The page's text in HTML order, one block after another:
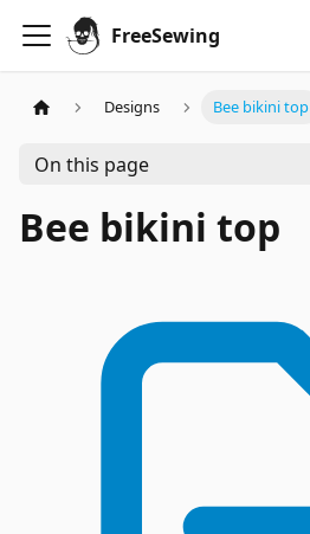
FreeSewing
Designs Bee bikini top
On this page
Bee bikini top